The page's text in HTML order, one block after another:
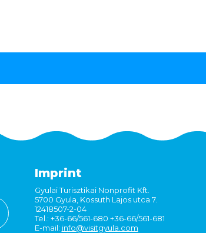
Imprint
Gyulai Turisztikai Nonprofit Kft.
5700 Gyula, Kossuth Lajos utca 7.
12418507-2-04
Tel.: +36-66/561-680 +36-66/561-681
E-mail: info@visitgyula.com